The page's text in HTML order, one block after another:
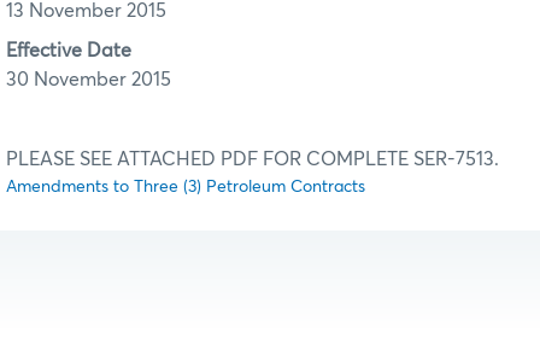
13 November 2015
Effective Date
30 November 2015
PLEASE SEE ATTACHED PDF FOR COMPLETE SER-7513.
Amendments to Three (3) Petroleum Contracts